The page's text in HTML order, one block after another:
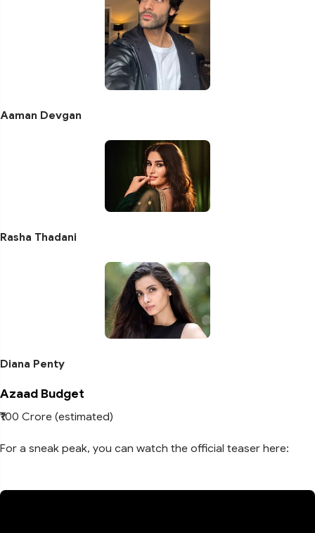
Aaman Devgan
Rasha Thadani
Diana Penty
Azaad Budget
₹100 Crore (estimated)
For a sneak peak, you can watch the official teaser here: